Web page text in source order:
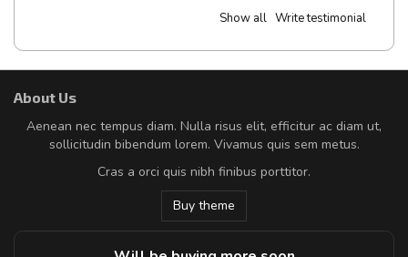
Show all Write testimonial
About Us
Aenean nec tempus diam. Nulla risus elit, efficitur ac diam ut,
sollicitudin bibendum lorem. Vivamus quis sem metus.
Cras a orci quis nibh finibus porttitor.
Buy theme